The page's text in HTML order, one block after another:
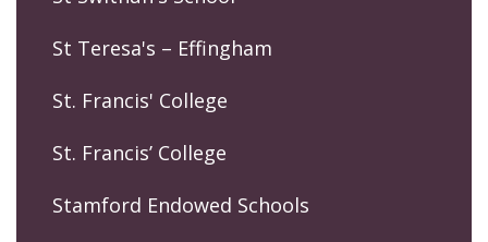
St Teresa's – Effingham
St. Francis' College
St. Francis’ College
Stamford Endowed Schools